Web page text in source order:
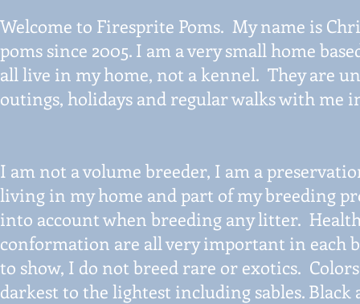
Welcome to Firesprite Poms. My name is
poms since 2005. I am a very small home
all live in my home, not a kennel. They are
outings, holidays and regular walks with me
I am not a volume breeder, I am a
living in my home and part of my breeding
into account when breeding any litter.
conformation are all very important in each
to show, I do not breed rare or exotics.
darkest to the lightest including sables.